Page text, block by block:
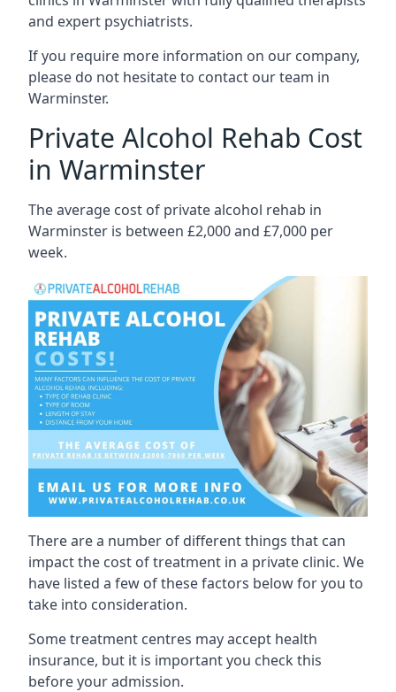
and expert psychiatrists.
If you require more information on our company,
please do not hesitate to contact our team in
Warminster.
Private Alcohol Rehab Cost
in Warminster
The average cost of private alcohol rehab in
Warminster is between £2,000 and £7,000 per
week.
There are a number of different things that can
impact the cost of treatment in a private clinic. We
have listed a few of these factors below for you to
take into consideration.
Some treatment centres may accept health
insurance, but it is important you check this
before your admission.